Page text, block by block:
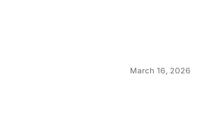
March 16, 2026